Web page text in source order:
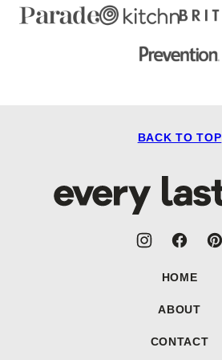
BACK TO TOP
Every
Last
HOME
ABOUT
CONTACT